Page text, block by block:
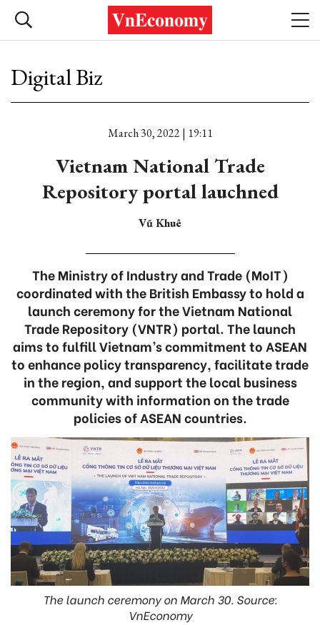
Digital Biz
March 30, 2022 | 19:11
Vietnam National Trade
Repository portal lauchned
Vũ Khuê
The Ministry of Industry and Trade (MoIT)
coordinated with the British Embassy to hold a
launch ceremony for the Vietnam National
Trade Repository (VNTR) portal. The launch
aims to fulfill Vietnam’s commitment to ASEAN
to enhance policy transparency, facilitate trade
in the region, and support the local business
community with information on the trade
policies of ASEAN countries.
The launch ceremony on March 30. Source:
VnEconomy